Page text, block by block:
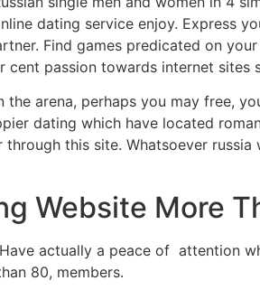
dating service enjoy. Express
Find games predicated on
passion towards internet sites
arena, perhaps you may free,
dating which have located
through this site. Whatsoever
Website More
actually a peace of attention
80, members.